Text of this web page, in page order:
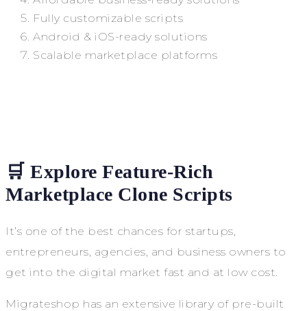
Fully customizable scripts
Android & iOS-ready solutions
Scalable marketplace platforms
🛒 Explore Feature-Rich
Marketplace Clone Scripts
It’s one of the best chances for startups,
entrepreneurs, agencies, and business owners to
get into the digital market fast and at low cost.
Migrateshop has an extensive library of pre-built